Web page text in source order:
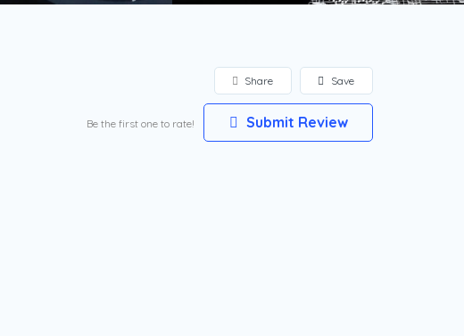
Save
Share
Be the first one to rate! Submit Review